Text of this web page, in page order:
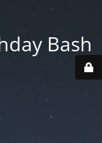
Bash